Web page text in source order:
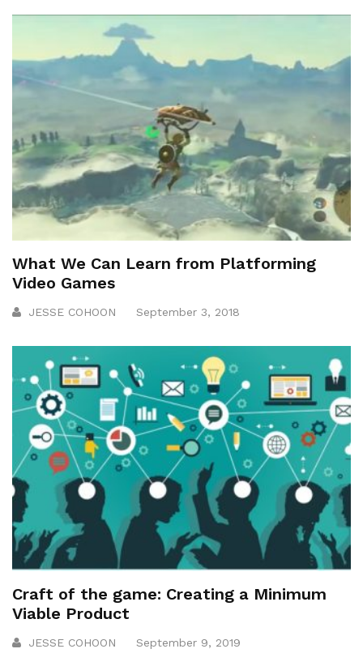
What We Can Learn from Platforming
Video Games
JESSE COHOON September 3, 2018
Craft of the game: Creating a Minimum
Viable Product
JESSE COHOON September 9, 2019